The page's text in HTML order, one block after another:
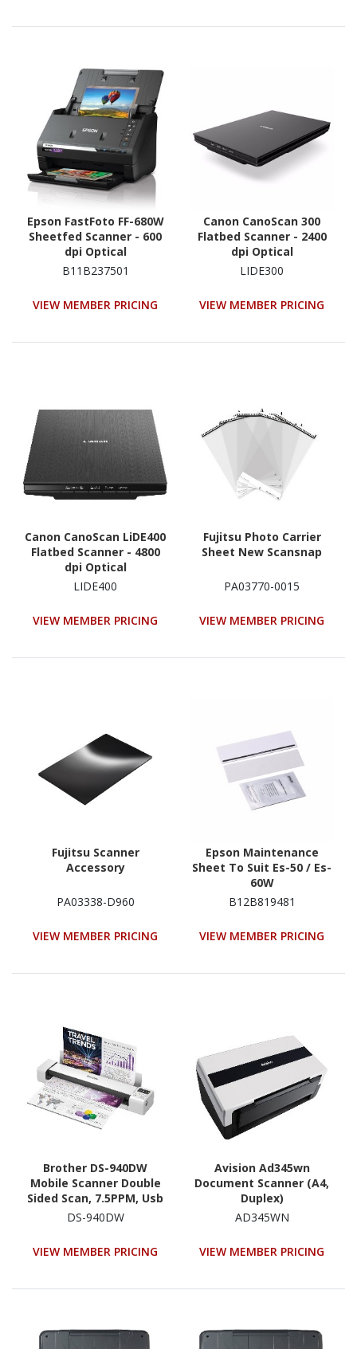
Epson FastFoto FF-680W
Sheetfed Scanner - 600
dpi Optical
B11B237501
VIEW MEMBER PRICING
Canon CanoScan 300
Flatbed Scanner - 2400
dpi Optical
LIDE300
VIEW MEMBER PRICING
Canon CanoScan LiDE400
Flatbed Scanner - 4800
dpi Optical
LIDE400
VIEW MEMBER PRICING
Fujitsu Photo Carrier
Sheet New Scansnap
PA03770-0015
VIEW MEMBER PRICING
Fujitsu Scanner
Accessory
PA03338-D960
VIEW MEMBER PRICING
Epson Maintenance
Sheet To Suit Es-50 / Es-
60W
B12B819481
VIEW MEMBER PRICING
Brother DS-940DW
Mobile Scanner Double
Sided Scan, 7.5PPM, Usb
DS-940DW
VIEW MEMBER PRICING
Avision Ad345wn
Document Scanner (A4,
Duplex)
AD345WN
VIEW MEMBER PRICING